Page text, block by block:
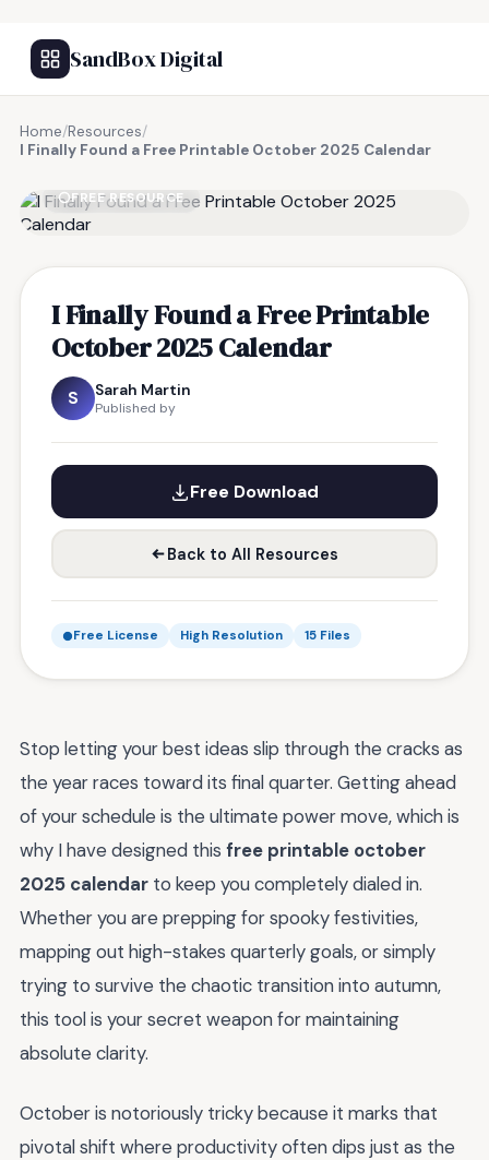
SandBox Digital
Home/Resources/
I Finally Found a Free Printable October 2025 Calendar
FREE RESOURCE
I Finally Found a Free Printable
October 2025 Calendar
S Sarah Martin
Published by
Free Download
Back to All Resources
Free License High Resolution 15 Files
Stop letting your best ideas slip through the cracks as
the year races toward its final quarter. Getting ahead
of your schedule is the ultimate power move, which is
why I have designed this free printable october
2025 calendar to keep you completely dialed in.
Whether you are prepping for spooky festivities,
mapping out high-stakes quarterly goals, or simply
trying to survive the chaotic transition into autumn,
this tool is your secret weapon for maintaining
absolute clarity.
October is notoriously tricky because it marks that
pivotal shift where productivity often dips just as the